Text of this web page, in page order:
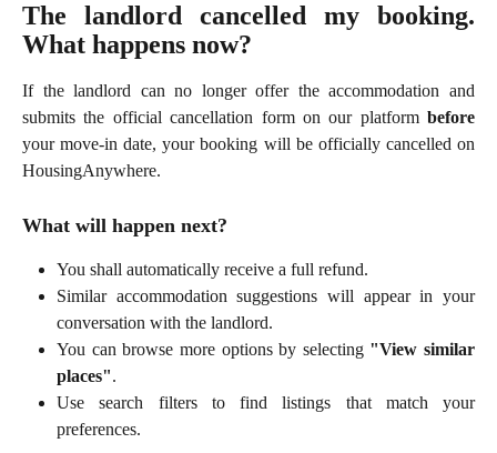
The landlord cancelled my booking.
What happens now?
If the landlord can no longer offer the accommodation and
submits the official cancellation form on our platform before
your move-in date, your booking will be officially cancelled on
HousingAnywhere.
What will happen next?
You shall automatically receive a full refund.
Similar accommodation suggestions will appear in your
conversation with the landlord.
You can browse more options by selecting "View similar
places".
Use search filters to find listings that match your
preferences.